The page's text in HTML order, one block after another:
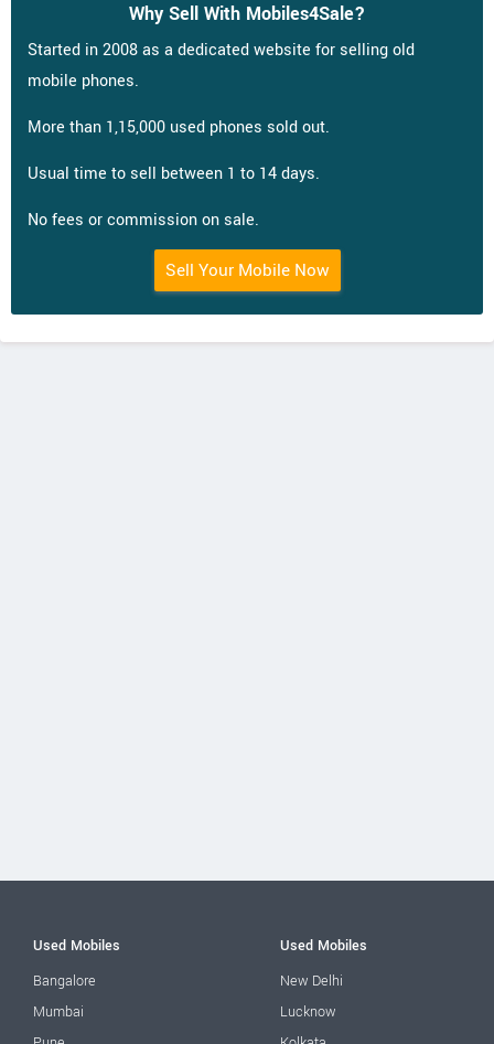
Why Sell With Mobiles4Sale?
Started in 2008 as a dedicated website for selling old
mobile phones.
More than 1,15,000 used phones sold out.
Usual time to sell between 1 to 14 days.
No fees or commission on sale.
Sell Your Mobile Now
Used Mobiles
Bangalore
Mumbai
Used Mobiles
New Delhi
Lucknow